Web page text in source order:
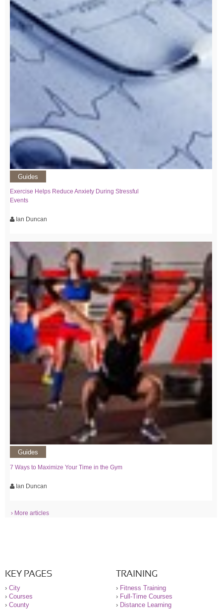
Guides
Exercise Helps Reduce Anxiety During Stressful
Events
Ian Duncan
Guides
7 Ways to Maximize Your Time in the Gym
Ian Duncan
› More articles
KEY PAGES
› City
› Courses
› County
TRAINING
› Fitness Training
› Full-Time Courses
› Distance Learning